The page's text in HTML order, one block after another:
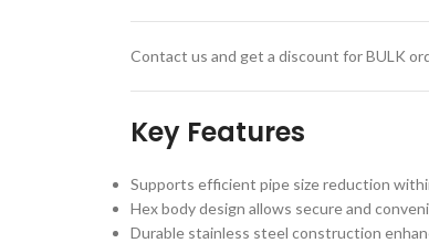
Contact us and get a discount for BULK
Key Features
Supports efficient pipe size reduction
Hex body design allows secure and
Durable stainless steel construction